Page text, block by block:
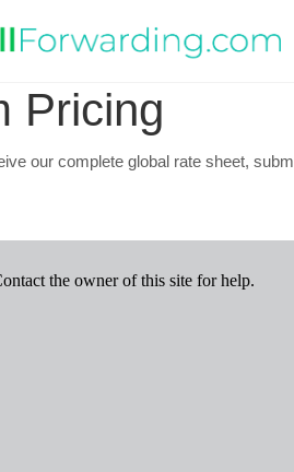
Pricing
our complete global rate sheet,